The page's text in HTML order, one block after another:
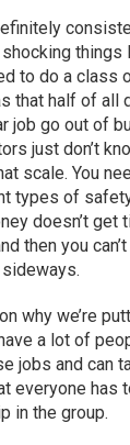
things
to do a class
that half of all
job go out of
just don’t
scale. You
types of
doesn’t get
then you
why we’re
a lot of
jobs and can
everyone has
in the group.